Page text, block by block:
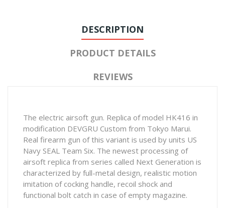
DESCRIPTION
PRODUCT DETAILS
REVIEWS
The electric airsoft gun. Replica of model HK416 in
modification DEVGRU Custom from Tokyo Marui.
Real firearm gun of this variant is used by units US
Navy SEAL Team Six. The newest processing of
airsoft replica from series called Next Generation is
characterized by full-metal design, realistic motion
imitation of cocking handle, recoil shock and
functional bolt catch in case of empty magazine.